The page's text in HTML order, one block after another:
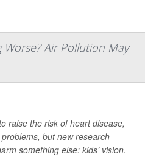
Worse? Air Pollution May
raise the risk of heart disease,
but new research
something else: kids’ vision.